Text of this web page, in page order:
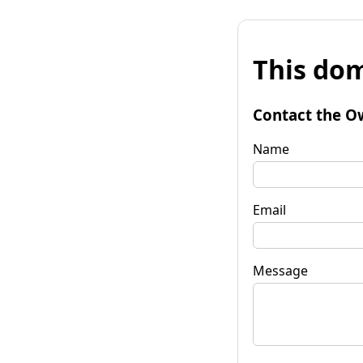
This
Contact the
Name
Email
Message